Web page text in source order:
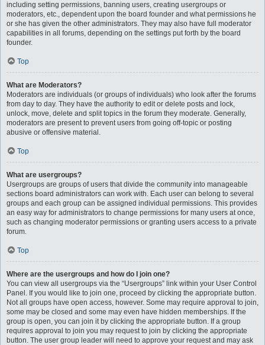
including setting permissions, banning users, creating usergroups or
moderators, etc., dependent upon the board founder and what permissions he
or she has given the other administrators. They may also have full moderator
capabilities in all forums, depending on the settings put forth by the board
founder.
Top
What are Moderators?
Moderators are individuals (or groups of individuals) who look after the forums
from day to day. They have the authority to edit or delete posts and lock,
unlock, move, delete and split topics in the forum they moderate. Generally,
moderators are present to prevent users from going off-topic or posting
abusive or offensive material.
Top
What are usergroups?
Usergroups are groups of users that divide the community into manageable
sections board administrators can work with. Each user can belong to several
groups and each group can be assigned individual permissions. This provides
an easy way for administrators to change permissions for many users at once,
such as changing moderator permissions or granting users access to a private
forum.
Top
Where are the usergroups and how do I join one?
You can view all usergroups via the “Usergroups” link within your User Control
Panel. If you would like to join one, proceed by clicking the appropriate button.
Not all groups have open access, however. Some may require approval to join,
some may be closed and some may even have hidden memberships. If the
group is open, you can join it by clicking the appropriate button. If a group
requires approval to join you may request to join by clicking the appropriate
button. The user group leader will need to approve your request and may ask